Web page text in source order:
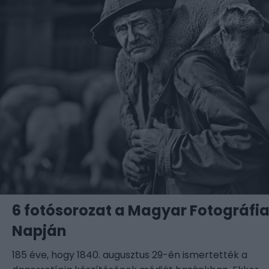
6 fotósorozat a Magyar Fotográfia
Napján
185 éve, hogy 1840. augusztus 29-én ismertették a